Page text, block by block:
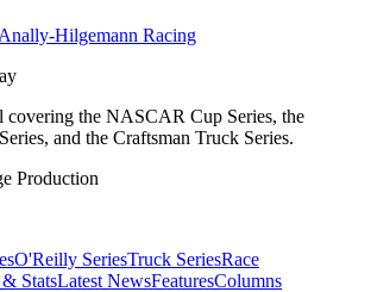
Hilgemann Racing
covering the NASCAR Cup Series, the
and the Craftsman Truck Series.
Production
O'Reilly SeriesTruck SeriesRace
StatsLatest NewsFeaturesColumns